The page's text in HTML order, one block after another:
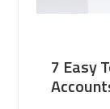
7 Easy